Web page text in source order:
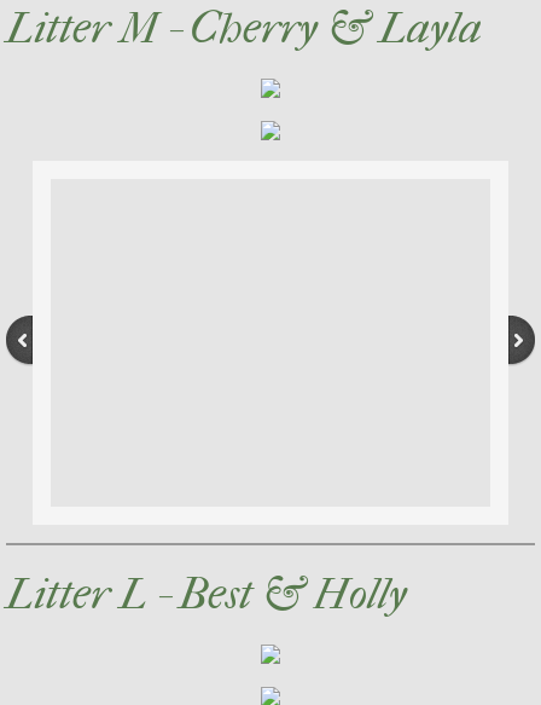
Litter M - Cherry & Layla
Litter L - Best & Holly